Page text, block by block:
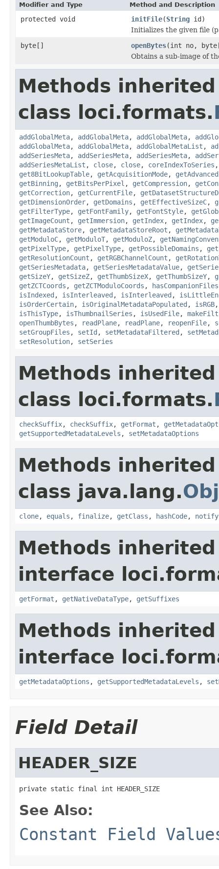
Modifier and Type Method and Description
protected void initFile(String id)
Initializes the given file
byte[]
openBytes(int no,
Obtains a sub-image of
Methods
class loci.formats.
addGlobalMeta, addGlobalMeta, addGlobalMeta,
addGlobalMeta, addGlobalMeta, addGlobalMetaList ,
addSeriesMeta, addSeriesMeta, addSeriesMeta,
addSeriesMetaList , close, close, coreIndexToSeries
get8BitLookupTable, getAcquisitionMode,
getBinning , getBitsPerPixel , getCompression,
getCorrection, getCurrentFile,
getDimensionOrder, getDomains , getEffectiveSizeC,
getFilterType, getFontFamily, getFontStyle,
getImageCount , getImmersion, getIndex, getIndex,
getMetadataStore, getMetadataStoreRoot ,
getModuloC, getModuloT, getModuloZ,
getPixelType, getPixelType, getPossibleDomains ,
getResolutionCount , getRGBChannelCount ,
getSeriesMetadata, getSeriesMetadataValue,
getSizeY, getSizeZ, getThumbSizeX, getThumbSizeY,
getZCTCoords , getZCTModuloCoords , hasCompanionFiles
isIndexed , isInterleaved , isInterleaved ,
isOrderCertain, isOriginalMetadataPopulated , isRGB
isThisType, isThumbnailSeries , isUsedFile,
openThumbBytes , readPlane, readPlane, reopenFile,
setGroupFiles , setId , setMetadataFiltered ,
setResolution, setSeries
Methods
class loci.formats.
checkSuffix, checkSuffix, getFormat ,
getSupportedMetadataLevels , setMetadataOptions
Methods
class java.lang.
clone, equals , finalize, getClass , hashCode, notify
Methods
interface
getFormat , getNativeDataType, getSuffixes
Methods
interface
getMetadataOptions , getSupportedMetadataLevels ,
Field Detail
HEADER_SIZE
private static final int HEADER_SIZE
See Also:
Constant Field